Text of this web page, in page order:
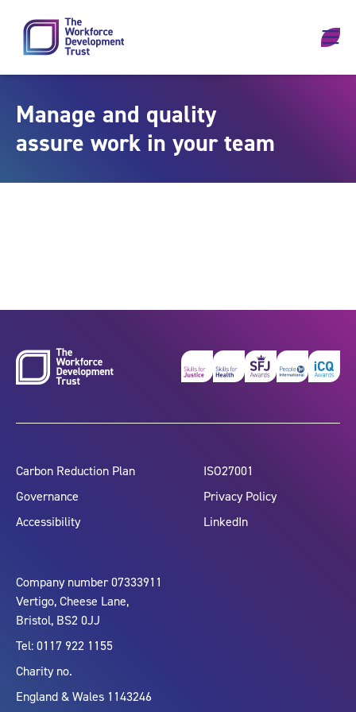
Manage and quality
assure work in your team
Carbon Reduction Plan
Governance
Accessibility
ISO27001
Privacy Policy
LinkedIn
Company number 07333911
Vertigo, Cheese Lane,
Bristol, BS2 0JJ
Tel: 0117 922 1155
Charity no.
England & Wales 1143246